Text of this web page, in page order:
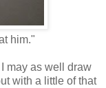
him."
may as well draw
with a little of that